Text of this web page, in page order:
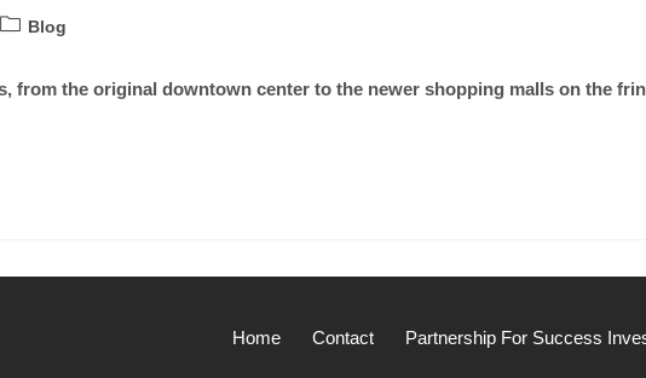
Blog
from the original downtown center to the newer shopping malls on the
Home Contact Partnership For Success